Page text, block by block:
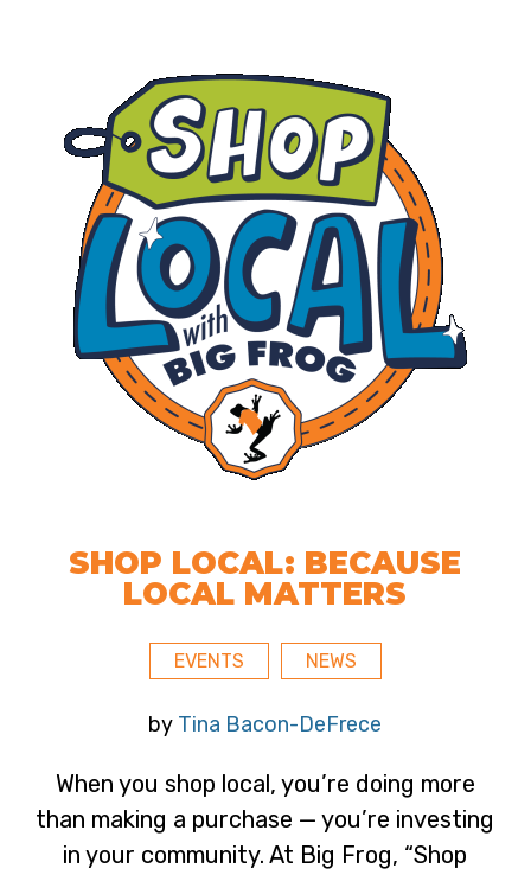
SHOP LOCAL: BECAUSE
LOCAL MATTERS
EVENTS NEWS
by Tina Bacon-DeFrece
When you shop local, you’re doing more
than making a purchase — you’re investing
in your community. At Big Frog, “Shop